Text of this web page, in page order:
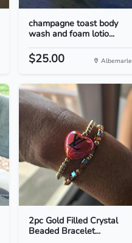
champagne toast body
wash and foam lotio...
$25.00 Albemarle
2pc Gold Filled Crystal
Beaded Bracelet...